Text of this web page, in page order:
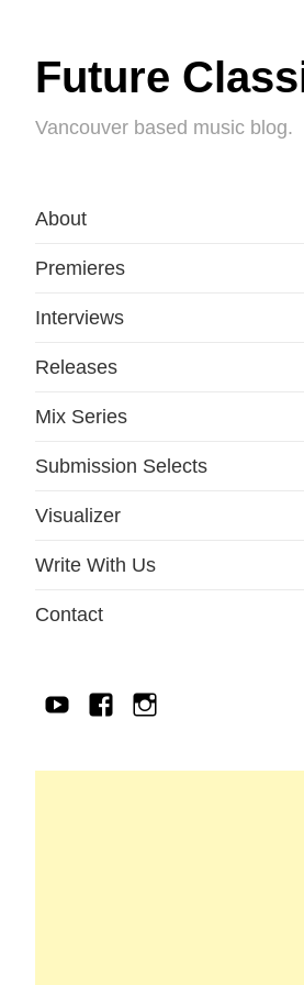
Future
Vancouver based music blog.
About
Premieres
Interviews
Releases
Mix Series
Submission Selects
Visualizer
Write With Us
Contact
YouTubeFacebook
IG